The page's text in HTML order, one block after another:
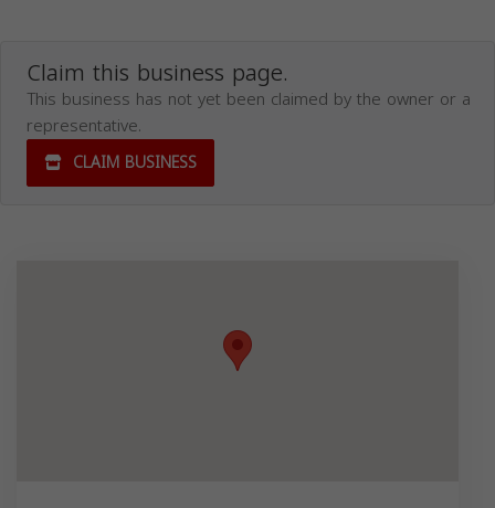
Claim this business page.
This business has not yet been claimed by the owner or a
representative.
CLAIM BUSINESS